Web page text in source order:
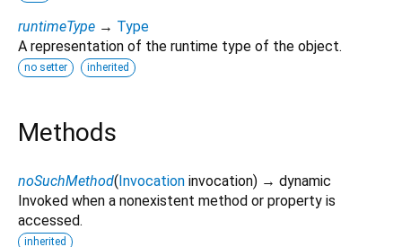
runtimeType → Type
A representation of the runtime type of the object.
no setter inherited
Methods
noSuchMethod(Invocation invocation) → dynamic
Invoked when a nonexistent method or property is
accessed.
inherited